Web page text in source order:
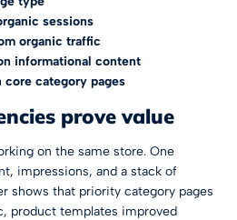
sessions
organic traffic
informational content
category pages
prove value
on the same store. One
impressions, and a stack of
shows that priority category pages
product templates improved